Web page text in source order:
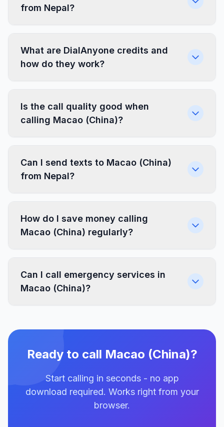
from Nepal?
What are DialAnyone credits and
how do they work?
Is the call quality good when
calling Macao (China)?
Can I send texts to Macao (China)
from Nepal?
How do I save money calling
Macao (China) regularly?
Can I call emergency services in
Macao (China)?
Ready to call Macao (China)?
Start calling in seconds - no app
download required. Works right from your
browser.